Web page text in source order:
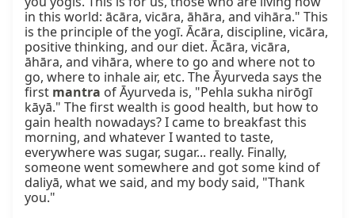
mantra of Āyurveda is, "Pehla sukha nirōgī
kāyā." The first wealth is good health, but how to
gain health nowadays? I came to breakfast this
morning, and whatever I wanted to taste,
everywhere was sugar, sugar... really. Finally,
someone went somewhere and got some kind of
daliyā, what we said, and my body said, "Thank
you."